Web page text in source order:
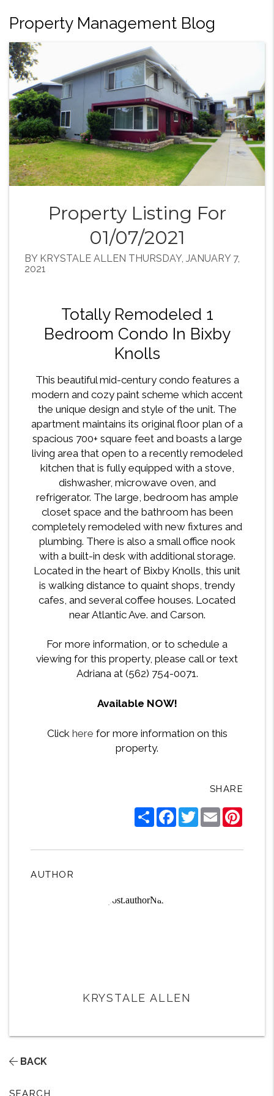
Property Management Blog
Property Listing For
01/07/2021
BY KRYSTALE ALLEN THURSDAY, JANUARY 7,
2021
Totally Remodeled 1
Bedroom Condo In Bixby
Knolls
This beautiful mid-century condo features a
modern and cozy paint scheme which accent
the unique design and style of the unit. The
apartment maintains its original floor plan of a
spacious 700+ square feet and boasts a large
living area that open to a recently remodeled
kitchen that is fully equipped with a stove,
dishwasher, microwave oven, and
refrigerator. The large, bedroom has ample
closet space and the bathroom has been
completely remodeled with new fixtures and
plumbing. There is also a small office nook
with a built-in desk with additional storage.
Located in the heart of Bixby Knolls, this unit
is walking distance to quaint shops, trendy
cafes, and several coffee houses. Located
near Atlantic Ave. and Carson.
For more information, or to schedule a
viewing for this property, please call or text
Adriana at (562) 754-0071.
Available NOW!
Click here for more information on this
property.
SHARE
ShareFacebook
TwitterEmail
AUTHOR
KRYSTALE ALLEN
BACK
SEARCH